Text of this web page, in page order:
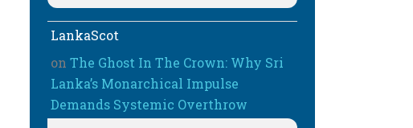
LankaScot
onThe Ghost In The Crown: Why Sri
Lanka’s Monarchical Impulse
Demands Systemic Overthrow